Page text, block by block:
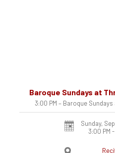
Baroque Sundays at
3:00 PM – Baroque
Sunday,
3:00 PM